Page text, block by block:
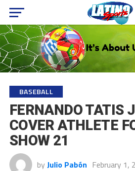
BASEBALL
FERNANDO TATIS
COVER ATHLETE
SHOW 21
by Julio Pabón February 1,